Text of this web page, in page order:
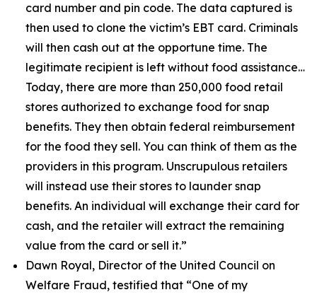
card number and pin code. The data captured is
then used to clone the victim’s EBT card. Criminals
will then cash out at the opportune time. The
legitimate recipient is left without food assistance…
Today, there are more than 250,000 food retail
stores authorized to exchange food for snap
benefits. They then obtain federal reimbursement
for the food they sell. You can think of them as the
providers in this program. Unscrupulous retailers
will instead use their stores to launder snap
benefits. An individual will exchange their card for
cash, and the retailer will extract the remaining
value from the card or sell it.”
Dawn Royal, Director of the United Council on
Welfare Fraud, testified that “One of my